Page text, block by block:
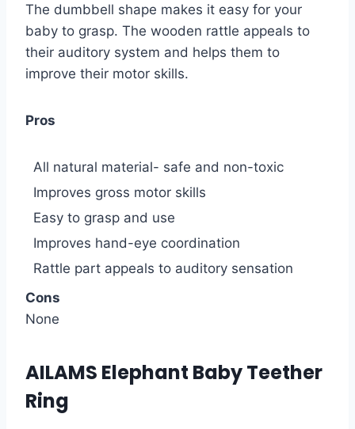
The dumbbell shape makes it easy for your
baby to grasp. The wooden rattle appeals to
their auditory system and helps them to
improve their motor skills.
Pros
All natural material- safe and non-toxic
Improves gross motor skills
Easy to grasp and use
Improves hand-eye coordination
Rattle part appeals to auditory sensation
Cons
None
AILAMS Elephant Baby Teether
Ring